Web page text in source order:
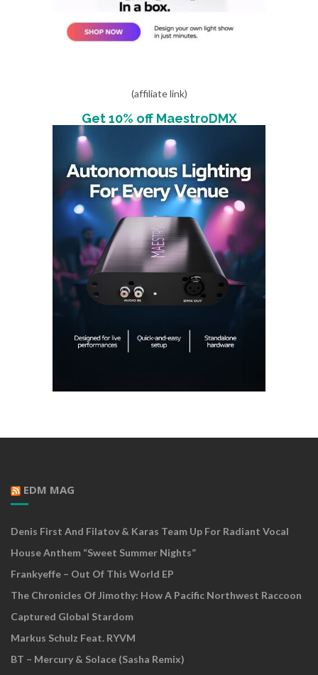
(affiliate link)
Get 10% off MaestroDMX
EDM MAG
Denis First And Filatov & Karas Team Up For Radiant Vocal
House Anthem “Sweet Summer Nights”
Frankyeffe – Out Of This World EP
The Chronicles Of Jimothy: How A Pacific Northwest Raccoon
Captured Global Stardom
Markus Schulz Feat. RYVM
BT – Mercury & Solace (Sasha Remix)